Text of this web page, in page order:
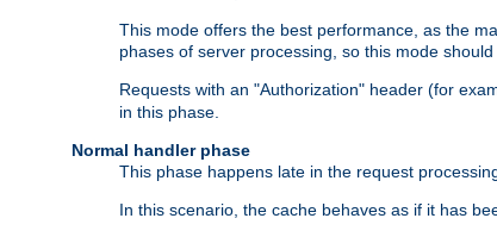
This mode offers the best performance, as the
phases of server processing, so this mode
Requests with an "Authorization" header (for
in this phase.
Normal handler phase
This phase happens late in the request
In this scenario, the cache behaves as if it has